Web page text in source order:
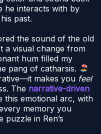
he interacts with by
past.
the sound of the old
a visual change from
hum filled my
pang of catharsis.
makes you feel
The narrative-driven
this emotional arc, with
memory you
in Ren’s